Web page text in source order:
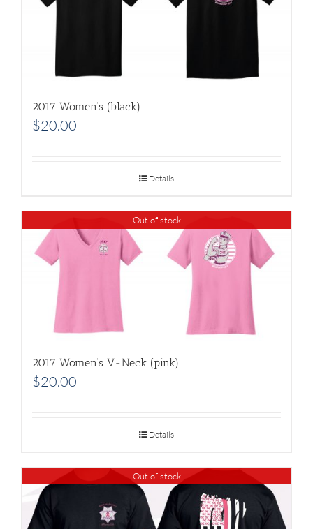
2017 Women’s (black)
$20.00
Details
Out of stock
2017 Women’s V-Neck (pink)
$20.00
Details
Out of stock